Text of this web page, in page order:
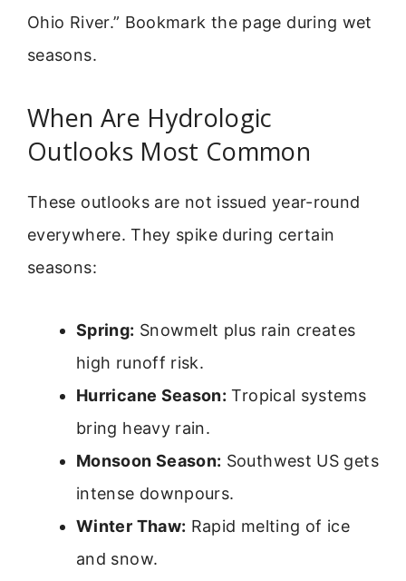
Ohio River.” Bookmark the page during wet
seasons.
When Are Hydrologic
Outlooks Most Common
These outlooks are not issued year-round
everywhere. They spike during certain
seasons:
Spring: Snowmelt plus rain creates
high runoff risk.
Hurricane Season: Tropical systems
bring heavy rain.
Monsoon Season: Southwest US gets
intense downpours.
Winter Thaw: Rapid melting of ice
and snow.